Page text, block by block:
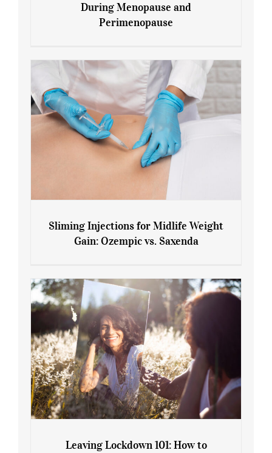
7 Tips for Managing Blood Sugar During
During Menopause and
Perimenopause
Gain: Ozempic vs. Saxenda
Sliming Injections for Midlife Weight
Gain: Ozempic vs. Saxenda
Leaving Lockdown 101: How to